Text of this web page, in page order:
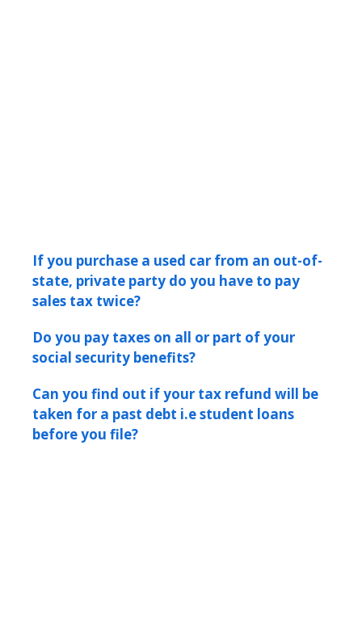
If you purchase a used car from an out-of-
state, private party do you have to pay
sales tax twice?
Do you pay taxes on all or part of your
social security benefits?
Can you find out if your tax refund will be
taken for a past debt i.e student loans
before you file?